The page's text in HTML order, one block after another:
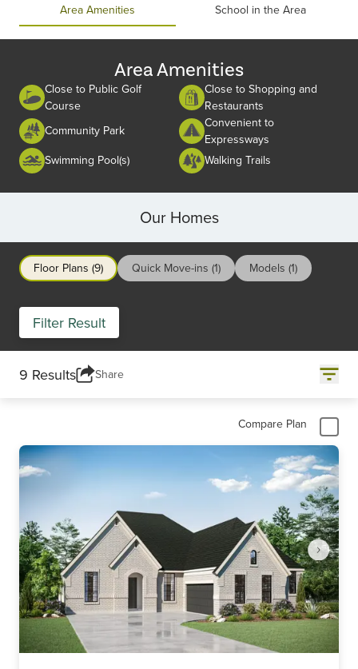
Area Amenities School in the Area
Area Amenities
Close to Public Golf
Course
Close to Shopping and
Restaurants
Community Park
Convenient to
Expressways
Swimming Pool(s)
Walking Trails
Our Homes
Floor Plans (9) Quick Move-ins (1) Models (1)
Filter Result
9 Results Share
Compare Plan